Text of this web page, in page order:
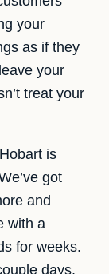
your
as if they
your
treat your
is
got
and
with a
for weeks.
days.